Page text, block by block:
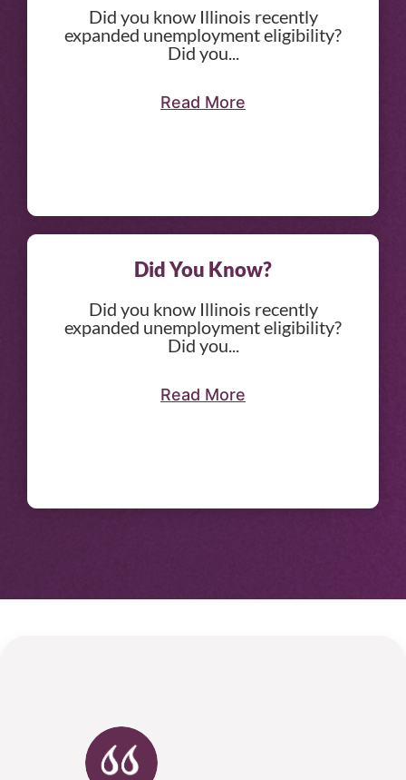
Did you know Illinois recently
expanded unemployment eligibility?
Did you...
Read More
Did You Know?
Did you know Illinois recently
expanded unemployment eligibility?
Did you...
Read More